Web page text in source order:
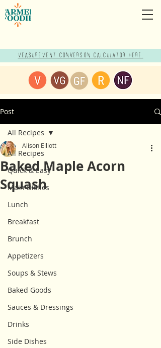
Measurement Conversion Calculator here!
Post
All Recipes
Quick & Easy
Main Dishes
Lunch
Breakfast
Brunch
Appetizers
Soups & Stews
Baked Goods
Sauces & Dressings
Drinks
Side Dishes
All Recipes
Baked Maple Acorn
Squash
Alison Elliott